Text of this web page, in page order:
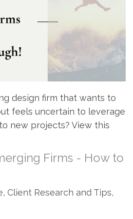
design firm that wants to
feels uncertain to leverage
new projects? View this
Firms - How to
, Client Research and Tips,